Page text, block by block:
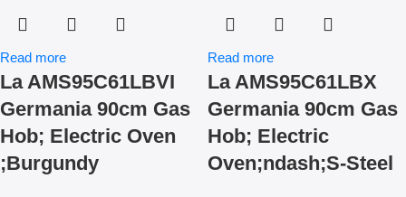
Read more
La AMS95C61LBVI
Germania 90cm Gas
Hob; Electric Oven
;Burgundy
Read more
La AMS95C61LBX
Germania 90cm Gas
Hob; Electric
Oven;ndash;S-Steel